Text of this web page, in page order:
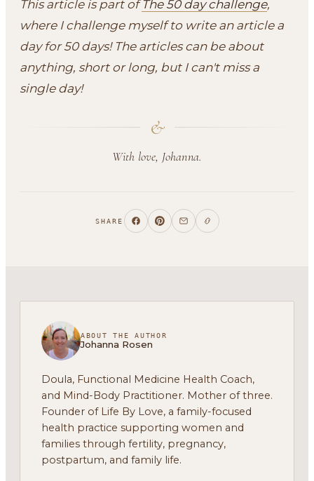
This article is part of The 50 day challenge,
where I challenge myself to write an article a
day for 50 days! The articles can be about
anything, short or long, but I can't miss a
single day!
&
With love, Johanna.
SHARE
ABOUT THE AUTHOR
Johanna Rosen
Doula, Functional Medicine Health Coach,
and Mind-Body Practitioner. Mother of three.
Founder of Life By Love, a family-focused
health practice supporting women and
families through fertility, pregnancy,
postpartum, and family life.